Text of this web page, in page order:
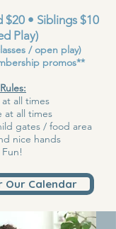
$20 • Siblings $10
Play)
/ open play)
promos**
all times
at all times
gates / food area
nice hands
Fun!
Our Calendar